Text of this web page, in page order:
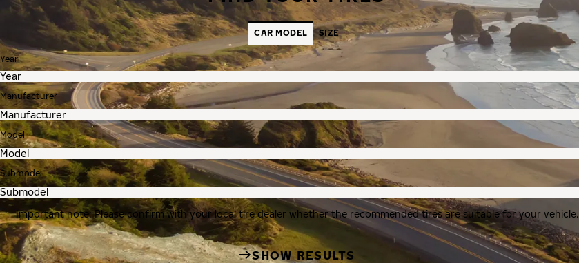
CAR MODEL SIZE
Year
Manufacturer
Model
Submodel
Important note: Please confirm with your local tire dealer whether the recommended tires are suitable for your vehicle.
SHOW RESULTS